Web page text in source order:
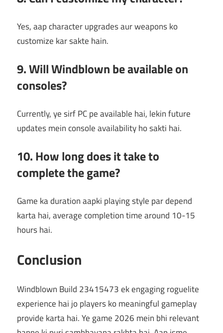
Yes, aap character upgrades aur weapons ko
customize kar sakte hain.
9. Will Windblown be available on
consoles?
Currently, ye sirf PC pe available hai, lekin future
updates mein console availability ho sakti hai.
10. How long does it take to
complete the game?
Game ka duration aapki playing style par depend
karta hai, average completion time around 10-15
hours hai.
Conclusion
Windblown Build 23415473 ek engaging roguelite
experience hai jo players ko meaningful gameplay
provide karta hai. Ye game 2026 mein bhi relevant